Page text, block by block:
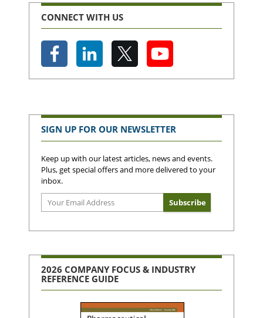
CONNECT WITH US
SIGN UP FOR OUR NEWSLETTER
Keep up with our latest articles, news and events.
Plus, get special offers and more delivered to your
inbox.
2026 COMPANY FOCUS & INDUSTRY
REFERENCE GUIDE